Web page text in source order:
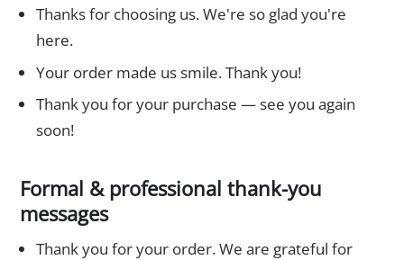
Thanks for choosing us. We're so glad you're
here.
Your order made us smile. Thank you!
Thank you for your purchase — see you again
soon!
Formal & professional thank-you
messages
Thank you for your order. We are grateful for